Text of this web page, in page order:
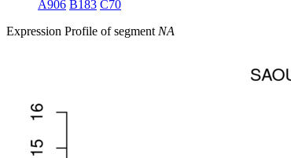
A906 B183 C70
Expression Profile of segment NA